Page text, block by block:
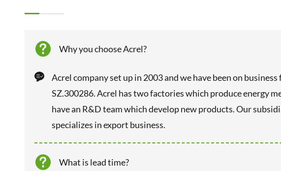
 Why you choose Acrel?

Acrel company set up in 2003 and we have been on
SZ.300286. Acrel has two factories which produce energy
have an R&D team which develop new products. Our
specializes in export business.
 What is lead time?